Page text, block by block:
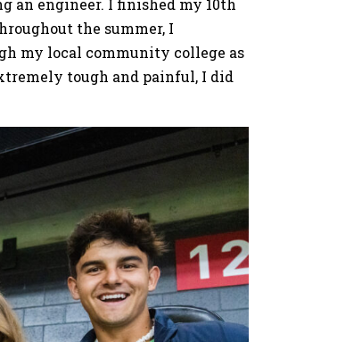
an engineer. I finished my 10th
the summer, I
my local community college as
tough and painful, I did